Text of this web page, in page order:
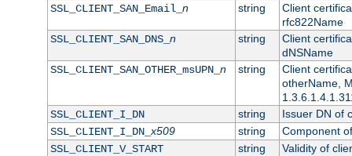
SSL_CLIENT_SAN_Email_ n string
Client
rfc822Name
SSL_CLIENT_SAN_DNS_ n string
Client
dNSName
SSL_CLIENT_SAN_OTHER_msUPN_ n string
Client
otherName,
SSL_CLIENT_I_DN
string
Issuer DN of
SSL_CLIENT_I_DN_x509 string
Component
SSL_CLIENT_V_START
string
Validity of